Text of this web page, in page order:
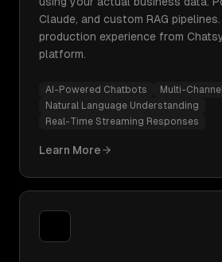
Claude, and custom RAG
production experience from
platform.
AI-Powered Chatbots
Multi-
Natural Language Understanding
Real-Time Streaming Responses
Learn More